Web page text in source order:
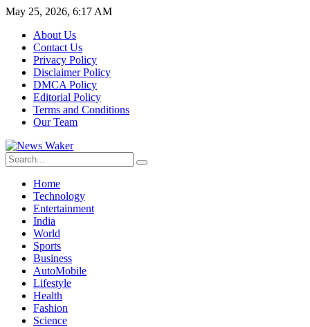
May 25, 2026, 6:17 AM
About Us
Contact Us
Privacy Policy
Disclaimer Policy
DMCA Policy
Editorial Policy
Terms and Conditions
Our Team
Home
Technology
Entertainment
India
World
Sports
Business
AutoMobile
Lifestyle
Health
Fashion
Science